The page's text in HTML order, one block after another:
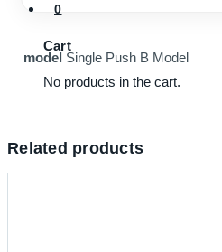
0
Cart
No products in the cart.
model Single Push B Model
Related products